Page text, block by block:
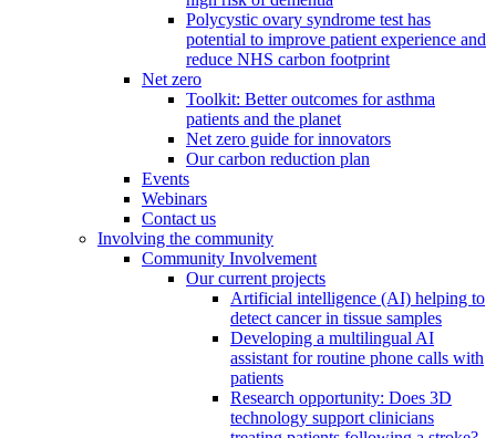
Polycystic ovary syndrome test has
potential to improve patient experience and
reduce NHS carbon footprint
Net zero
Toolkit: Better outcomes for asthma
patients and the planet
Net zero guide for innovators
Our carbon reduction plan
Events
Webinars
Contact us
Involving the community
Community Involvement
Our current projects
Artificial intelligence (AI) helping to
detect cancer in tissue samples
Developing a multilingual AI
assistant for routine phone calls with
patients
Research opportunity: Does 3D
technology support clinicians